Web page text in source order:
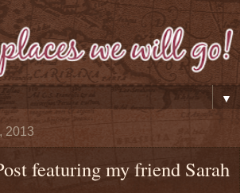
▼
2013
featuring my friend Sarah